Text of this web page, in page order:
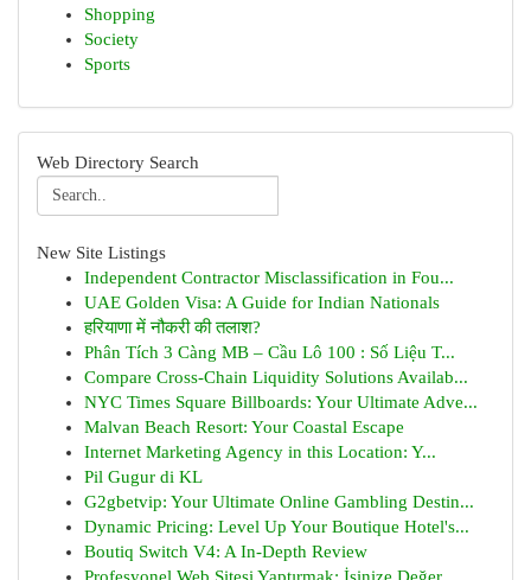
Shopping
Society
Sports
Web Directory Search
New Site Listings
Independent Contractor Misclassification in Fou...
UAE Golden Visa: A Guide for Indian Nationals
हरियाणा में नौकरी की तलाश?
Phân Tích 3 Càng MB – Cầu Lô 100 : Số Liệu T...
Compare Cross-Chain Liquidity Solutions Availab...
NYC Times Square Billboards: Your Ultimate Adve...
Malvan Beach Resort: Your Coastal Escape
Internet Marketing Agency in this Location: Y...
Pil Gugur di KL
G2gbetvip: Your Ultimate Online Gambling Destin...
Dynamic Pricing: Level Up Your Boutique Hotel's...
Boutiq Switch V4: A In-Depth Review